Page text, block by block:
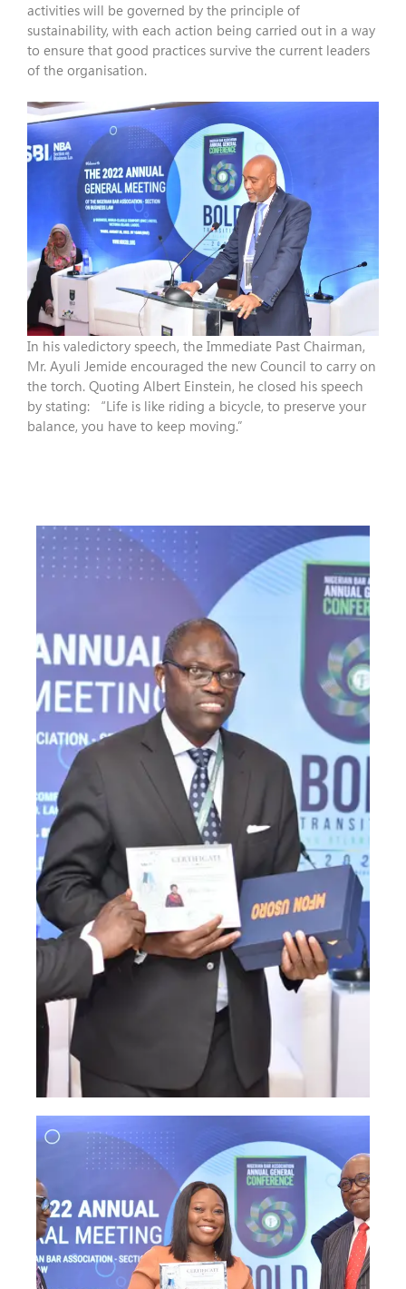
activities will be governed by the principle of
sustainability, with each action being carried out in a way
to ensure that good practices survive the current leaders
of the organisation.
In his valedictory speech, the Immediate Past Chairman,
Mr. Ayuli Jemide encouraged the new Council to carry on
the torch. Quoting Albert Einstein, he closed his speech
by stating: “Life is like riding a bicycle, to preserve your
balance, you have to keep moving.”